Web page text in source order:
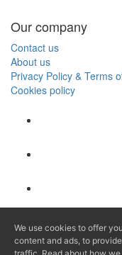
Our company
Contact us
About us
Privacy Policy & Terms
Cookies policy
We use cookies to offer
content and ads, to